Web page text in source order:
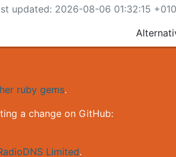
updated: 2026-08-06 01:32:15
ruby gems.
a change on GitHub:
Limited.